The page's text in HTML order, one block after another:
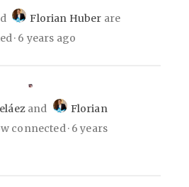
Florian Huber are
6 years ago
and
Florian
connected 6 years